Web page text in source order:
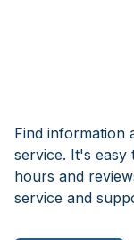
Find information
service. It's
hours and
service and